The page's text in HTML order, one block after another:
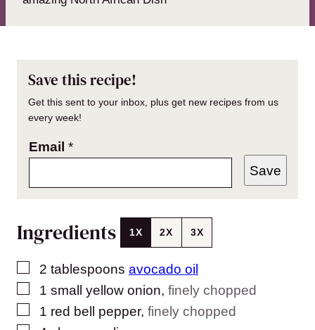
Save this recipe!
Get this sent to your inbox, plus get new recipes from us
every week!
Email *
Save
Ingredients 1X 2X 3X
▢
2 tablespoons avocado oil
▢
1 small yellow onion, finely chopped
▢
1 red bell pepper, finely chopped